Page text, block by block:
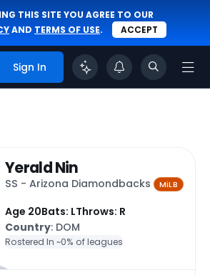
THIS SITE YOU AGREE TO OUR
AND TERMS OF USE. ACCEPT
Sign In
Yerald Nin
SS - Arizona Diamondbacks MiLB
Age 20Bats: LThrows: R
Country: DOM
Rostered In ~0% of leagues